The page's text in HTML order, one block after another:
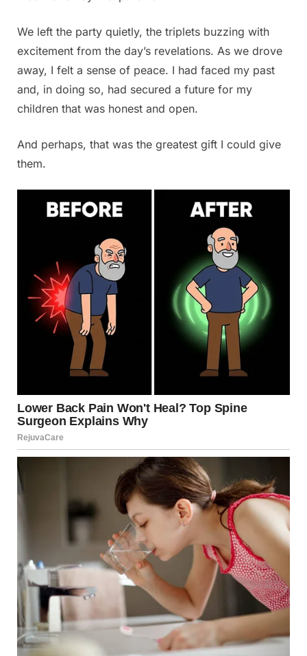
We left the party quietly, the triplets buzzing with
excitement from the day’s revelations. As we drove
away, I felt a sense of peace. I had faced my past
and, in doing so, had secured a future for my
children that was honest and open.
And perhaps, that was the greatest gift I could give
them.